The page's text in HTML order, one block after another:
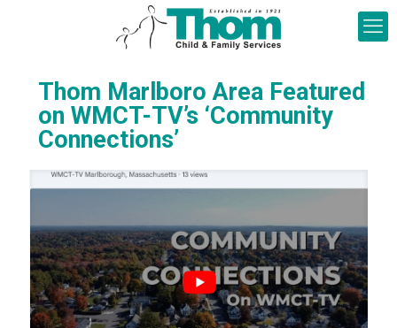
Thom Marlboro Area Featured
on WMCT-TV’s ‘Community
Connections’